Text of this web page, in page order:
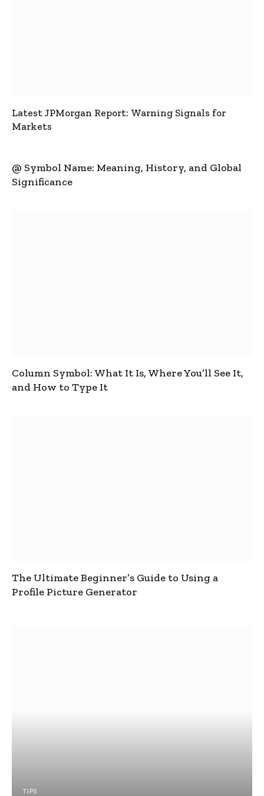
Latest JPMorgan Report: Warning Signals for
Markets
@ Symbol Name: Meaning, History, and Global
Significance
Column Symbol: What It Is, Where You’ll See It,
and How to Type It
The Ultimate Beginner’s Guide to Using a
Profile Picture Generator
TIPS